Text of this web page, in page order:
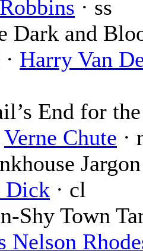
· ss
Dark and
Harry Van
End for
Verne Chute ·
Jargon
Dick · cl
Shy Town
Nelson